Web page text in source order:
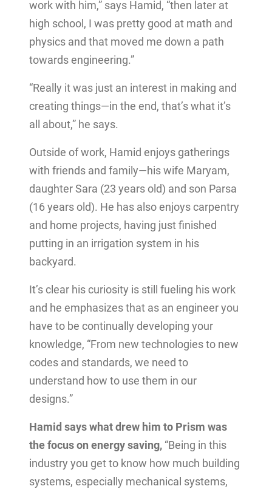
work with him,” says Hamid, “then later at
high school, I was pretty good at math and
physics and that moved me down a path
towards engineering.”
“Really it was just an interest in making and
creating things—in the end, that’s what it’s
all about,” he says.
Outside of work, Hamid enjoys gatherings
with friends and family—his wife Maryam,
daughter Sara (23 years old) and son Parsa
(16 years old). He has also enjoys carpentry
and home projects, having just finished
putting in an irrigation system in his
backyard.
It’s clear his curiosity is still fueling his work
and he emphasizes that as an engineer you
have to be continually developing your
knowledge, “From new technologies to new
codes and standards, we need to
understand how to use them in our
designs.”
Hamid says what drew him to Prism was
the focus on energy saving, “Being in this
industry you get to know how much building
systems, especially mechanical systems,